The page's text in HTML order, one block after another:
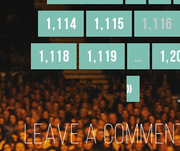
1,114
1,115 1,116
1,118
1,119 …
»
Leave a